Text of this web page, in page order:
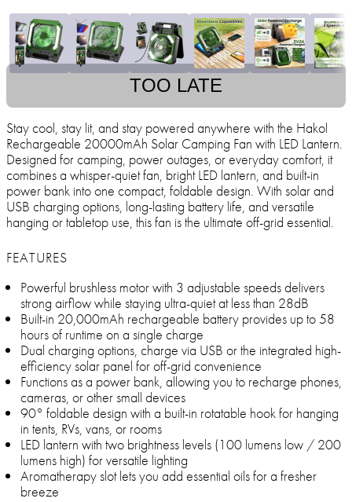
TOO LATE
Stay cool, stay lit, and stay powered anywhere with the Hakol
Rechargeable 20000mAh Solar Camping Fan with LED Lantern.
Designed for camping, power outages, or everyday comfort, it
combines a whisper-quiet fan, bright LED lantern, and built-in
power bank into one compact, foldable design. With solar and
USB charging options, long-lasting battery life, and versatile
hanging or tabletop use, this fan is the ultimate off-grid essential.
FEATURES
Powerful brushless motor with 3 adjustable speeds delivers
strong airflow while staying ultra-quiet at less than 28dB
Built-in 20,000mAh rechargeable battery provides up to 58
hours of runtime on a single charge
Dual charging options, charge via USB or the integrated high-
efficiency solar panel for off-grid convenience
Functions as a power bank, allowing you to recharge phones,
cameras, or other small devices
90° foldable design with a built-in rotatable hook for hanging
in tents, RVs, vans, or rooms
LED lantern with two brightness levels (100 lumens low / 200
lumens high) for versatile lighting
Aromatherapy slot lets you add essential oils for a fresher
breeze